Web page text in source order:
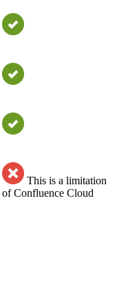
This is a limitation
of Confluence Cloud